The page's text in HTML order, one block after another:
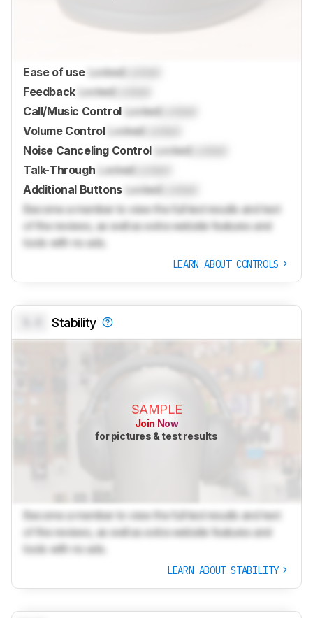
Ease of use Locked
Feedback Locked
Call/Music Control
Locked
Volume Control
Locked
Noise Canceling Control
Locked
Talk-Through
Locked
Additional Buttons Locked
Become a member to view the full test results and text
of the reviews, as well as extra website features and
tools with no ads.
LEARN ABOUT CONTROLS
Stability
SAMPLE
Join Now
for pictures & test results
Become a member to view the full test results and text
of the reviews, as well as extra website features and
tools with no ads.
LEARN ABOUT STABILITY